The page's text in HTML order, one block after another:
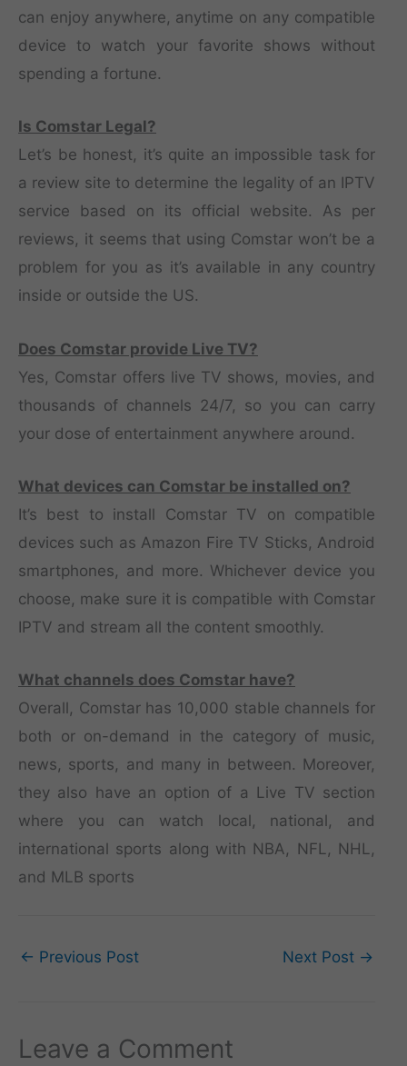
can enjoy anywhere, anytime on any compatible
device to watch your favorite shows without
spending a fortune.
Is Comstar Legal?
Let’s be honest, it’s quite an impossible task for
a review site to determine the legality of an IPTV
service based on its official website. As per
reviews, it seems that using Comstar won’t be a
problem for you as it’s available in any country
inside or outside the US.
Does Comstar provide Live TV?
Yes, Comstar offers live TV shows, movies, and
thousands of channels 24/7, so you can carry
your dose of entertainment anywhere around.
What devices can Comstar be installed on?
It’s best to install Comstar TV on compatible
devices such as Amazon Fire TV Sticks, Android
smartphones, and more. Whichever device you
choose, make sure it is compatible with Comstar
IPTV and stream all the content smoothly.
What channels does Comstar have?
Overall, Comstar has 10,000 stable channels for
both or on-demand in the category of music,
news, sports, and many in between. Moreover,
they also have an option of a Live TV section
where you can watch local, national, and
international sports along with NBA, NFL, NHL,
and MLB sports
← Previous Post Next Post →
Leave a Comment